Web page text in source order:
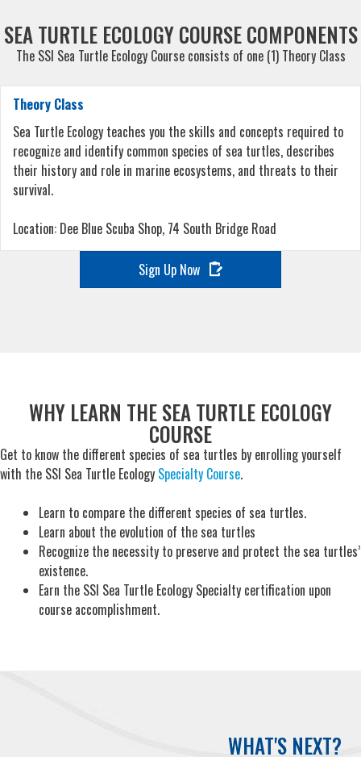
SEA TURTLE ECOLOGY COURSE COMPONENTS
The SSI Sea Turtle Ecology Course consists of one (1) Theory Class
Theory Class
Sea Turtle Ecology teaches you the skills and concepts required to
recognize and identify common species of sea turtles, describes
their history and role in marine ecosystems, and threats to their
survival.
Location: Dee Blue Scuba Shop, 74 South Bridge Road
Sign Up Now
WHY LEARN THE SEA TURTLE ECOLOGY
COURSE
Get to know the different species of sea turtles by enrolling yourself
with the SSI Sea Turtle Ecology Specialty Course.
Learn to compare the different species of sea turtles.
Learn about the evolution of the sea turtles
Recognize the necessity to preserve and protect the sea turtles’
existence.
Earn the SSI Sea Turtle Ecology Specialty certification upon
course accomplishment.
WHAT'S NEXT?